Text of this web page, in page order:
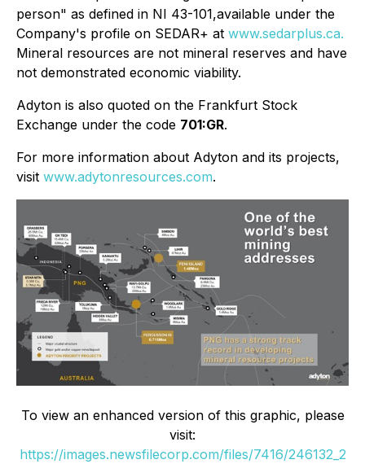
person" as defined in NI 43-101,available under the
Company's profile on SEDAR+ at www.sedarplus.ca.
Mineral resources are not mineral reserves and have
not demonstrated economic viability.
Adyton is also quoted on the Frankfurt Stock
Exchange under the code 701:GR.
For more information about Adyton and its projects,
visit www.adytonresources.com.
To view an enhanced version of this graphic, please
visit:
https://images.newsfilecorp.com/files/7416/246132_2